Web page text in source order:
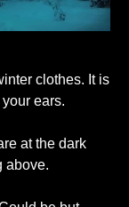
clothes. It is
ears.
at the dark
above.